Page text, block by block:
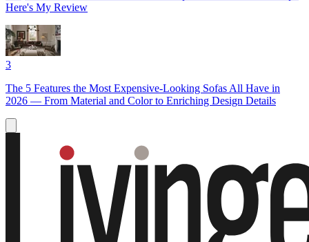
Here's My Review
3
The 5 Features the Most Expensive-Looking Sofas All Have in
2026 — From Material and Color to Enriching Design Details